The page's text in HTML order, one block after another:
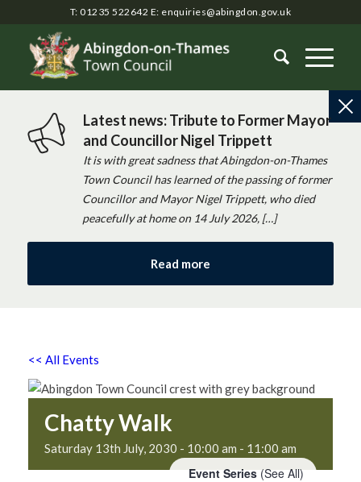
T: 01235 522642 E: enquiries@abingdon.gov.uk
Latest news: Tribute to Former Mayor
and Councillor Nigel Trippett
It is with great sadness that Abingdon-on-Thames
Town Council has learned of the passing of former
Councillor and Mayor Nigel Trippett, who died
peacefully at home on 14 July 2026, […]
Read more
<< All Events
Chatty Walk
Saturday 13th July, 2030 - 10:00 am - 11:00 am
Event Series (See All)